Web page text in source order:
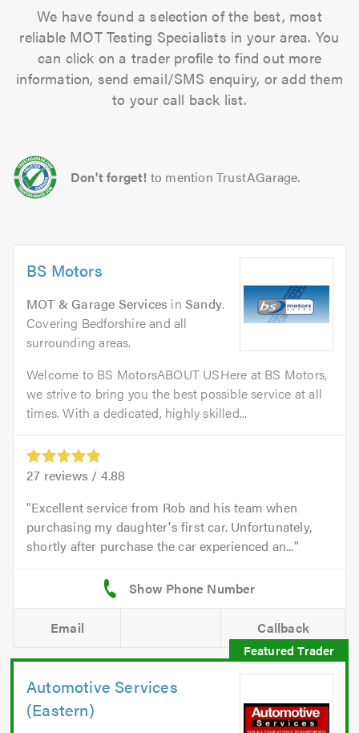
We have found a selection of the best, most
reliable MOT Testing Specialists in your area. You
can click on a trader profile to find out more
information, send email/SMS enquiry, or add them
to your call back list.
Don't forget! to mention TrustAGarage.
BS Motors
MOT & Garage Services inSandy.
Covering Bedforshire and all
surrounding areas.
Welcome to BS MotorsABOUT USHere at BS Motors,
we strive to bring you the best possible service at all
times. With a dedicated, highly skilled...
27 reviews / 4.88
Excellent service from Rob and his team when
purchasing my daughter's first car. Unfortunately,
shortly after purchase the car experienced an...
Email Callback
Automotive Services
(Eastern)